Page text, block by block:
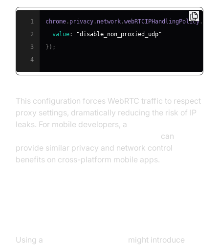
1 chrome . privacy . network .webRTCIPHandlingPolicy .
2
value:
"disable_non_proxied_udp"
3
} ) ;
4
This configuration forces WebRTC traffic to respect
proxy settings, dramatically reducing the risk of IP
leaks. For mobile developers, a
can
provide similar privacy and network control
benefits on cross-platform mobile apps.
Using a
might introduce